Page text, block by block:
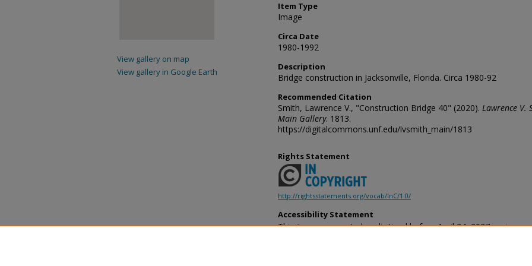
Item Type
Image
Circa Date
1980-1992
Description
Bridge construction in Jacksonville, Florida. Circa 1980-92
Recommended Citation
Smith, Lawrence V., "Construction Bridge 40" (2020). Lawrence V.
Main Gallery. 1813.
https://digitalcommons.unf.edu/lvsmith_main/1813
Rights Statement
http://rightsstatements.org/vocab/InC/1.0/
Accessibility Statement
This item was created or digitized before April 24, 2027, or is a
provides accessible versions of archival materials by request. If
View gallery on map
View gallery in Google Earth